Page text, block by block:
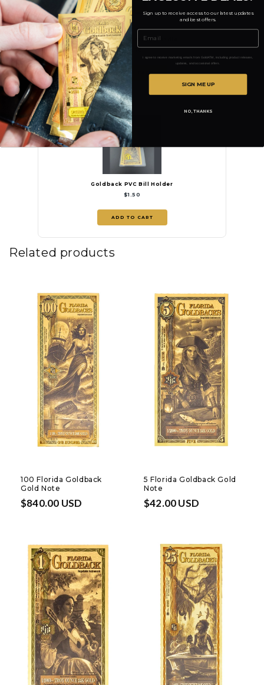
Idaho 3-Note Starter Bundle
$14.70
ADD TO CART
Goldback PVC Bill Holder
$1.50
ADD TO CART
Related products
100 Florida Goldback
Gold Note
Regular
$840.00 USD
5 Florida Goldback Gold
Note
Regular
$42.00 USD
Sign up to receive access to our latest updates
and best offers.
Email
I agree to receive marketing emails from GoldATM, including product releases,
updates, and occasional offers.
SIGN ME UP
NO, THANKS